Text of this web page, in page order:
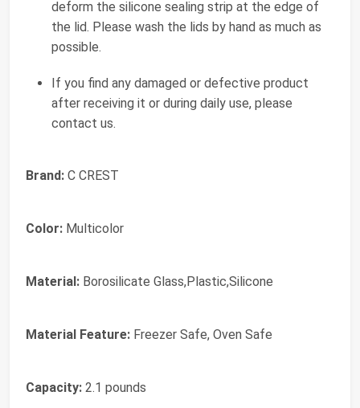
deform the silicone sealing strip at the edge of
the lid. Please wash the lids by hand as much as
possible.
If you find any damaged or defective product
after receiving it or during daily use, please
contact us.
Brand: C CREST
Color: Multicolor
Material: Borosilicate Glass,Plastic,Silicone
Material Feature: Freezer Safe, Oven Safe
Capacity: 2.1 pounds